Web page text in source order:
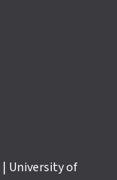
| University of